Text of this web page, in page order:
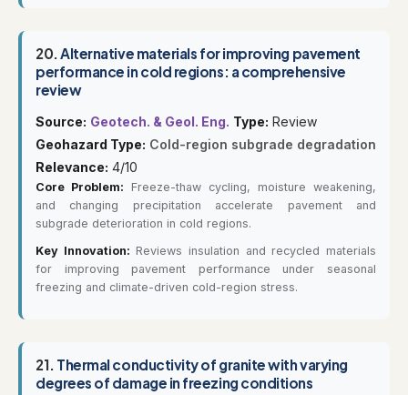
20.Alternative materials for improving pavement
performance in cold regions: a comprehensive
review
Source: Geotech. & Geol. Eng. Type: Review
Geohazard Type: Cold-region subgrade degradation
Relevance: 4/10
Core Problem: Freeze-thaw cycling, moisture weakening,
and changing precipitation accelerate pavement and
subgrade deterioration in cold regions.
Key Innovation: Reviews insulation and recycled materials
for improving pavement performance under seasonal
freezing and climate-driven cold-region stress.
21. Thermal conductivity of granite with varying
degrees of damage in freezing conditions